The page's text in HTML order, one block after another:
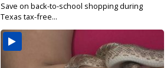
Save on back-to-school shopping during
Texas tax-free...